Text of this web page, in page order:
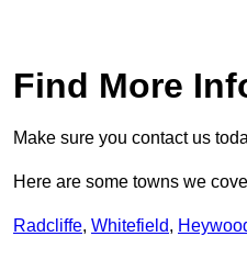
Find More
Make sure you contact us
Here are some towns we
Radcliffe, Whitefield,